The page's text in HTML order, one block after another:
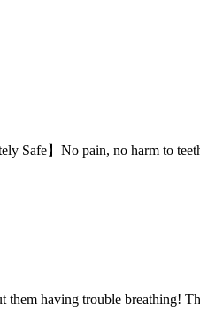
Safe】No pain, no harm to
them having trouble breathing!